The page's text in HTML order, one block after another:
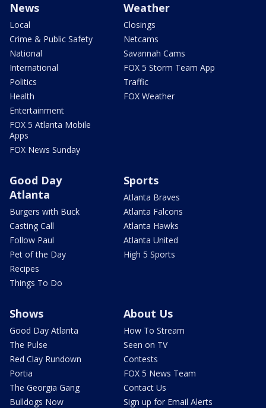
News
Local
Crime & Public Safety
National
International
Politics
Health
Entertainment
FOX 5 Atlanta Mobile
Apps
FOX News Sunday
Weather
Closings
Netcams
Savannah Cams
FOX 5 Storm Team App
Traffic
FOX Weather
Good Day
Atlanta
Burgers with Buck
Casting Call
Follow Paul
Pet of the Day
Recipes
Things To Do
Sports
Atlanta Braves
Atlanta Falcons
Atlanta Hawks
Atlanta United
High 5 Sports
Shows
Good Day Atlanta
The Pulse
Red Clay Rundown
Portia
The Georgia Gang
Bulldogs Now
About Us
How To Stream
Seen on TV
Contests
FOX 5 News Team
Contact Us
Sign up for Email Alerts